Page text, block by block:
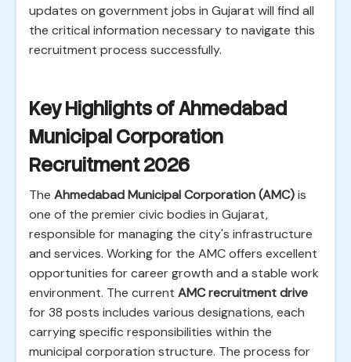
updates on government jobs in Gujarat will find all
the critical information necessary to navigate this
recruitment process successfully.
Key Highlights of Ahmedabad
Municipal Corporation
Recruitment 2026
The Ahmedabad Municipal Corporation (AMC)is
one of the premier civic bodies in Gujarat,
responsible for managing the city's infrastructure
and services. Working for the AMC offers excellent
opportunities for career growth and a stable work
environment. The current AMC recruitment drive
for 38 posts includes various designations, each
carrying specific responsibilities within the
municipal corporation structure. The process for